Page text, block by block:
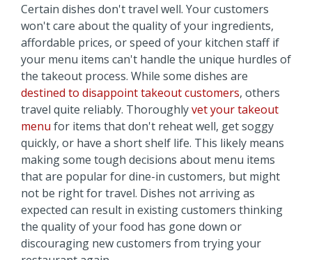
Certain dishes don't travel well. Your customers
won't care about the quality of your ingredients,
affordable prices, or speed of your kitchen staff if
your menu items can't handle the unique hurdles of
the takeout process. While some dishes are
destined to disappoint takeout customers, others
travel quite reliably. Thoroughlyvet your takeout
menu for items that don't reheat well, get soggy
quickly, or have a short shelf life. This likely means
making some tough decisions about menu items
that are popular for dine-in customers, but might
not be right for travel. Dishes not arriving as
expected can result in existing customers thinking
the quality of your food has gone down or
discouraging new customers from trying your